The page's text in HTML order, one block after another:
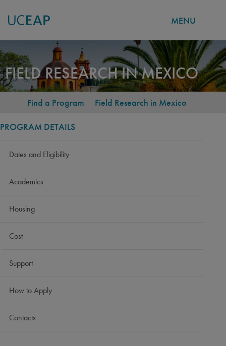
to
main
content
MENU
FIELD RESEARCH IN MEXICO
BREADCRUMB
- Find a Program - Field Research in Mexico
PROGRAM DETAILS
Dates and Eligibility
Academics
Housing
Cost
Support
How to Apply
Contacts